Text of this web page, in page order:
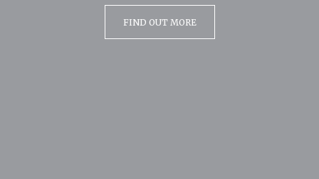
FIND OUT MORE